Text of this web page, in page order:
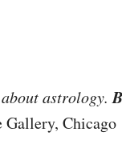
astrology.
Chicago